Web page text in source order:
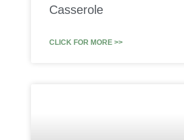
Casserole
CLICK FOR MORE >>